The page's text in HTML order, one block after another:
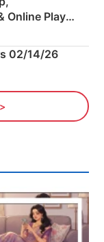
Online Play
02/14/26